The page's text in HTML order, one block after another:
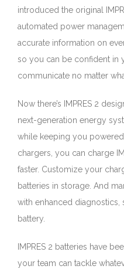
introduced the original
automated power
accurate information on
so you can be confident in
communicate no matter
Now there’s IMPRES 2
next-generation energy
while keeping you powered
chargers, you can charge
faster. Customize your
batteries in storage. And
with enhanced
battery.
IMPRES 2 batteries have
your team can tackle